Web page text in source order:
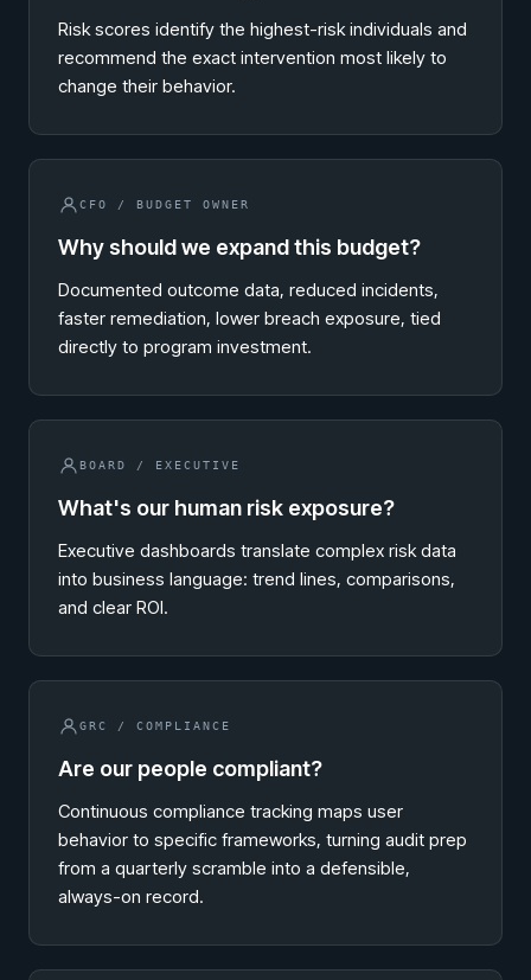
Risk scores identify the highest-risk individuals and
recommend the exact intervention most likely to
change their behavior.
CFO / BUDGET OWNER
Why should we expand this budget?
Documented outcome data, reduced incidents,
faster remediation, lower breach exposure, tied
directly to program investment.
BOARD / EXECUTIVE
What's our human risk exposure?
Executive dashboards translate complex risk data
into business language: trend lines, comparisons,
and clear ROI.
GRC / COMPLIANCE
Are our people compliant?
Continuous compliance tracking maps user
behavior to specific frameworks, turning audit prep
from a quarterly scramble into a defensible,
always-on record.